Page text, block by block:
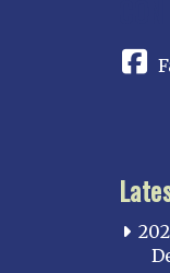
Cincinnati
Kentucky